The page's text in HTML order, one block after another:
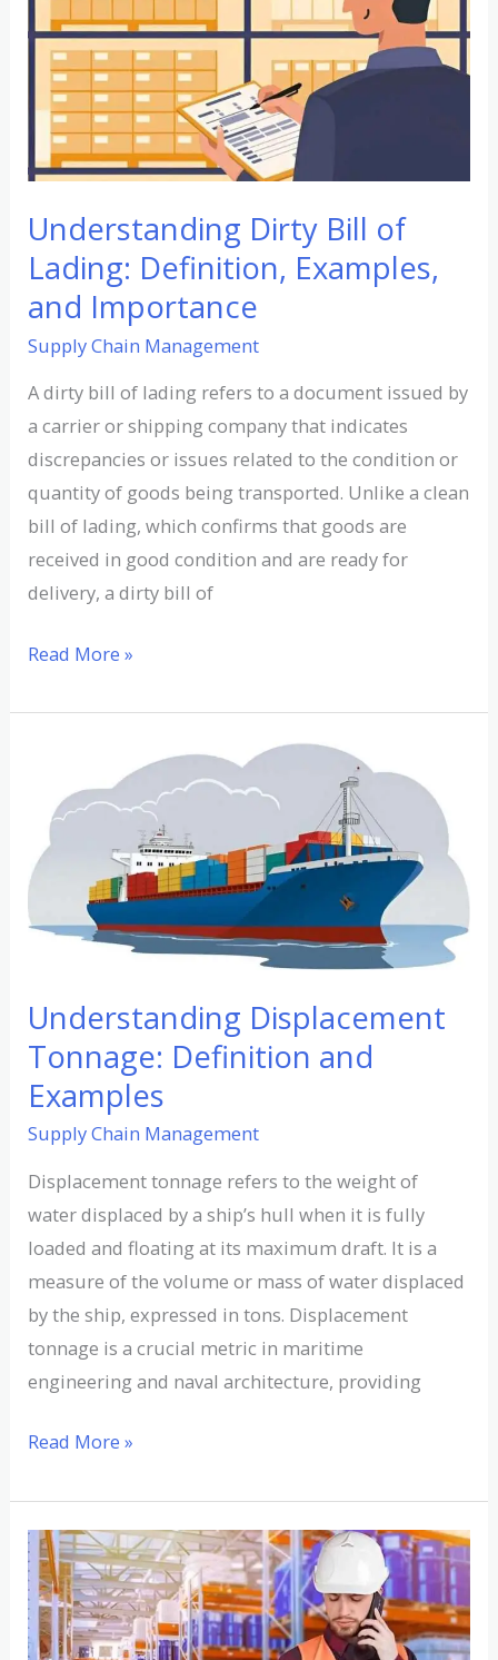
Understanding Dirty Bill of
Lading: Definition, Examples,
and Importance
Supply Chain Management
A dirty bill of lading refers to a document issued by
a carrier or shipping company that indicates
discrepancies or issues related to the condition or
quantity of goods being transported. Unlike a clean
bill of lading, which confirms that goods are
received in good condition and are ready for
delivery, a dirty bill of
Lading:
Definition,
Examples,
and
Importance
Read More »
Understanding Displacement
Tonnage: Definition and
Examples
Supply Chain Management
Displacement tonnage refers to the weight of
water displaced by a ship’s hull when it is fully
loaded and floating at its maximum draft. It is a
measure of the volume or mass of water displaced
by the ship, expressed in tons. Displacement
tonnage is a crucial metric in maritime
engineering and naval architecture, providing
Understanding
Displacement
Tonnage:
Definition
and
Examples
Read More »
Understanding
Dock
Receipt:
A